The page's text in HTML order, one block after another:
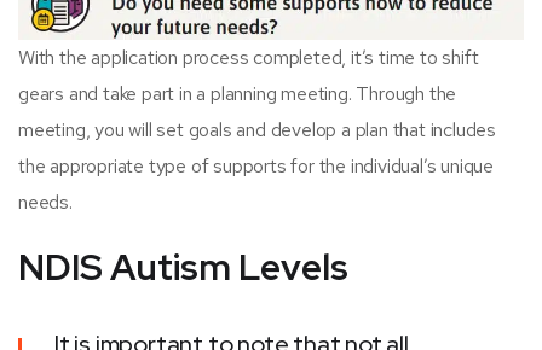
With the application process completed, it’s time to shift
gears and take part in a planning meeting. Through the
meeting, you will set goals and develop a plan that includes
the appropriate type of supports for the individual’s unique
needs.
NDIS Autism Levels